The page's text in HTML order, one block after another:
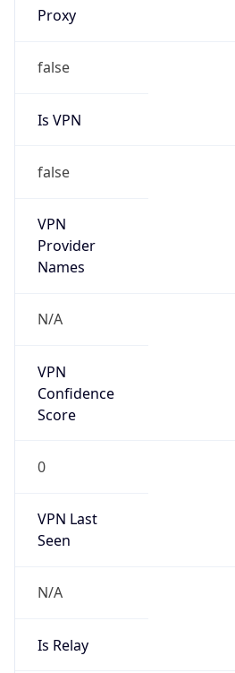
Proxy
false
Is VPN
false
VPN
Provider
Names
N/A
VPN
Confidence
Score
0
VPN Last
Seen
N/A
Is Relay